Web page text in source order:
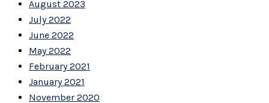
August 2023
July 2022
June 2022
May 2022
February 2021
January 2021
November 2020